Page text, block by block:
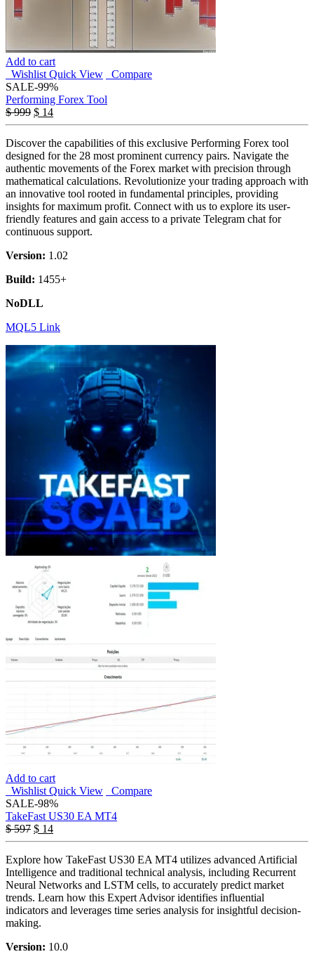
Add to cart
Wishlist Quick View
Compare
SALE-99%
Performing Forex Tool
$999 $ 14
Discover the capabilities of this exclusive Performing Forex tool
designed for the 28 most prominent currency pairs. Navigate the
authentic movements of the Forex market with precision through
mathematical calculations. Revolutionize your trading approach with
an innovative tool rooted in fundamental principles, providing
insights for maximum profit. Connect with us to explore its user-
friendly features and gain access to a private Telegram chat for
continuous support.
Version: 1.02
Build: 1455+
NoDLL
MQL5 Link
Add to cart
Wishlist Quick View
Compare
SALE-98%
TakeFast US30 EA MT4
$597 $ 14
Explore how TakeFast US30 EA MT4 utilizes advanced Artificial
Intelligence and traditional technical analysis, including Recurrent
Neural Networks and LSTM cells, to accurately predict market
trends. Learn how this Expert Advisor identifies influential
indicators and leverages time series analysis for insightful decision-
making.
Version: 10.0